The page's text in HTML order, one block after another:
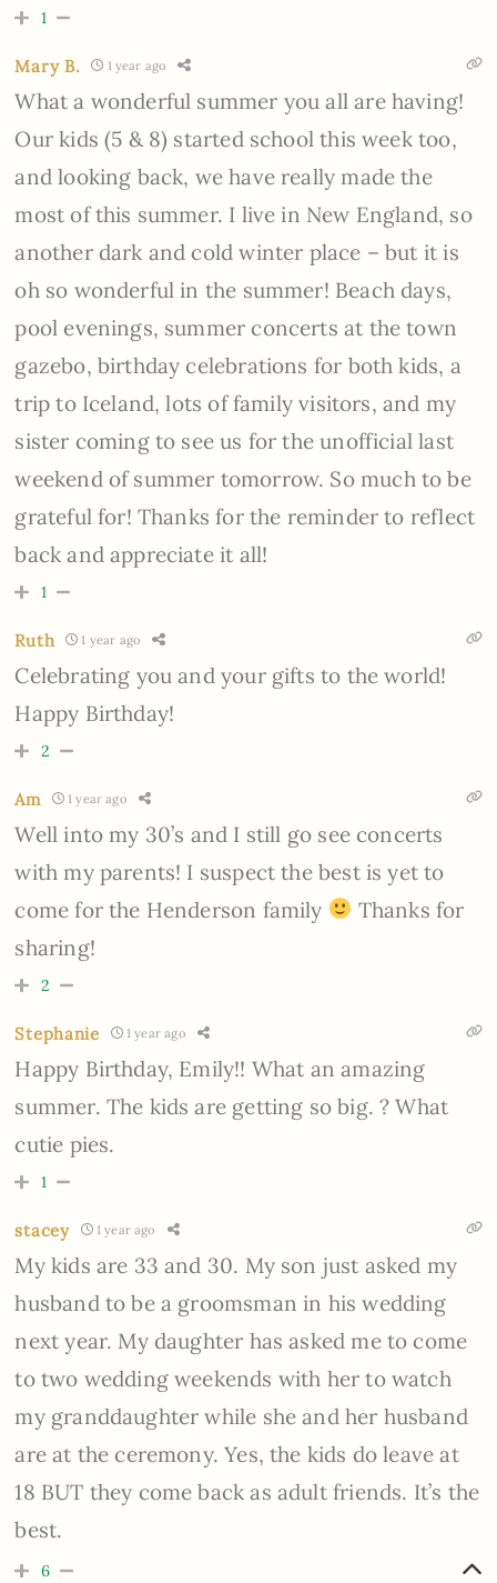
1
Mary B. 1 year ago
What a wonderful summer you all are having!
Our kids (5 & 8) started school this week too,
and looking back, we have really made the
most of this summer. I live in New England, so
another dark and cold winter place – but it is
oh so wonderful in the summer! Beach days,
pool evenings, summer concerts at the town
gazebo, birthday celebrations for both kids, a
trip to Iceland, lots of family visitors, and my
sister coming to see us for the unofficial last
weekend of summer tomorrow. So much to be
grateful for! Thanks for the reminder to reflect
back and appreciate it all!
1
Ruth 1 year ago
Celebrating you and your gifts to the world!
Happy Birthday!
2
Am 1 year ago
Well into my 30’s and I still go see concerts
with my parents! I suspect the best is yet to
come for the Henderson family
Thanks for
sharing!
2
Stephanie 1 year ago
Happy Birthday, Emily!! What an amazing
summer. The kids are getting so big. ? What
cutie pies.
1
stacey 1 year ago
My kids are 33 and 30. My son just asked my
husband to be a groomsman in his wedding
next year. My daughter has asked me to come
to two wedding weekends with her to watch
my granddaughter while she and her husband
are at the ceremony. Yes, the kids do leave at
18 BUT they come back as adult friends. It’s the
best.
6